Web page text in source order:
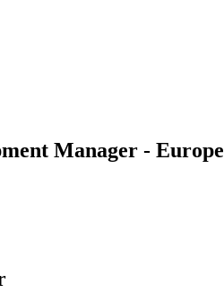
Manager - Europe